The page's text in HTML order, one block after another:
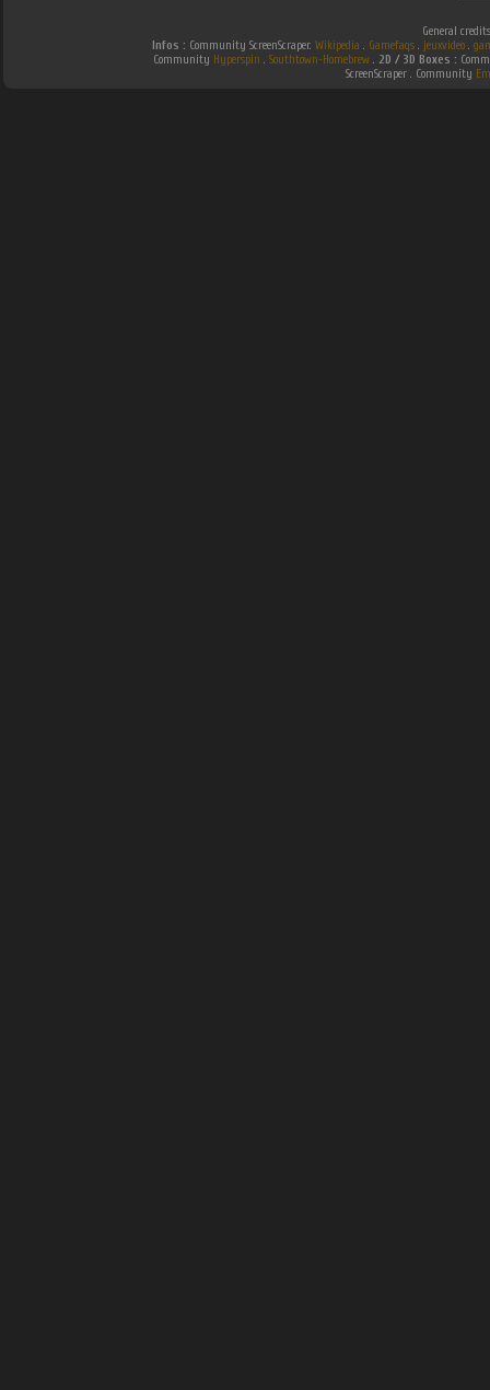
General
Infos : Community ScreenScraper. Wikipedia . Gamefaqs. jeuxvideo.
Community Hyperspin . Southtown-Homebrew. 2D / 3D Boxes :
ScreenScraper . Community